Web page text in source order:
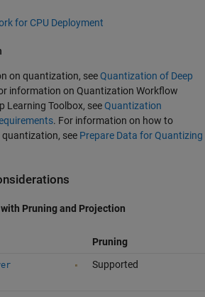
for CPU Deployment
on quantization, seeQuantization of Deep
information on Quantization Workflow
Learning Toolbox, seeQuantization
. For information on how to
see Prepare Data for Quantizing
Pruning and Projection
Pruning
Supported